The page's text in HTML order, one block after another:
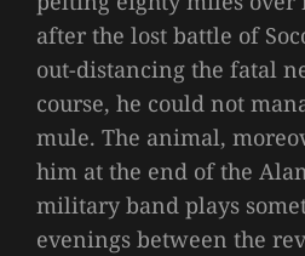
after the lost battle of
out-distancing the fatal
course, he could not
mule. The animal,
him at the end of the
military band plays
evenings between the